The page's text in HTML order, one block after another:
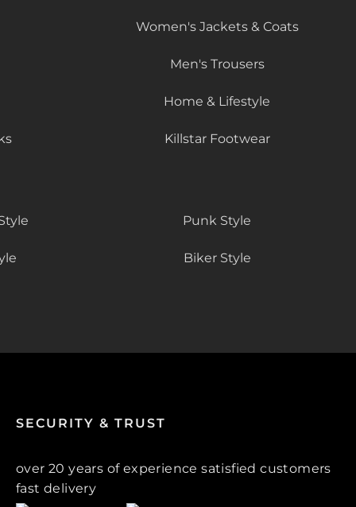
Women's Jackets & Coats
Men's Trousers
Home & Lifestyle
Killstar Footwear
Punk Style
Biker Style
SECURITY & TRUST
over 20 years of experience satisfied customers
fast delivery